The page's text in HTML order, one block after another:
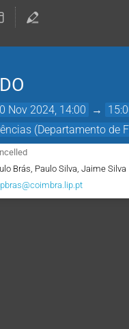
Nov 2024, 14:00 →
(Departamento de
Brás, Paulo Silva, Jaime Silva
pbras@coimbra.lip.pt